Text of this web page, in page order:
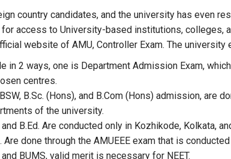
country candidates, and the university has even
access to University-based institutions, colleges,
website of AMU, Controller Exam. The
in 2 ways, one is Department Admission Exam,
centres.
B.Sc. (Hons), and B.Com (Hons) admission, are
of the university.
B.Ed. Are conducted only in Kozhikode, Kolkata,
done through the AMUEEE exam that is
BUMS, valid merit is necessary for NEET.